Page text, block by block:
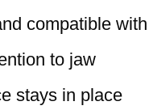
compatible with
to jaw
stays in place